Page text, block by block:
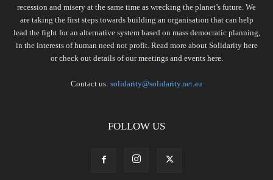
recession and misery at the same time as wrecking the planet’s future. We
are taking the first steps towards building an organisation that can help
lead the fight for an alternative system based on mass democratic planning,
in the interests of human need not profit. Read more about Solidarity here
or check out details of our meetings and events here.
Contact us: solidarity@solidarity.net.au
FOLLOW US